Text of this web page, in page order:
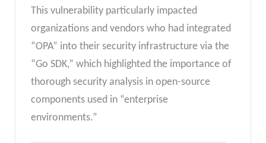
This vulnerability particularly impacted
organizations and vendors who had integrated
“OPA” into their security infrastructure via the
“Go SDK,” which highlighted the importance of
thorough security analysis in open-source
components used in “enterprise
environments.”